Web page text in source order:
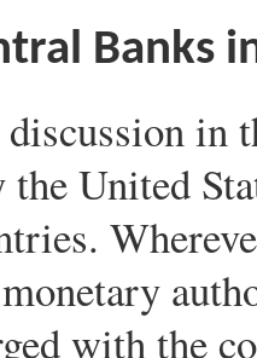
Banks
in
the United
with the